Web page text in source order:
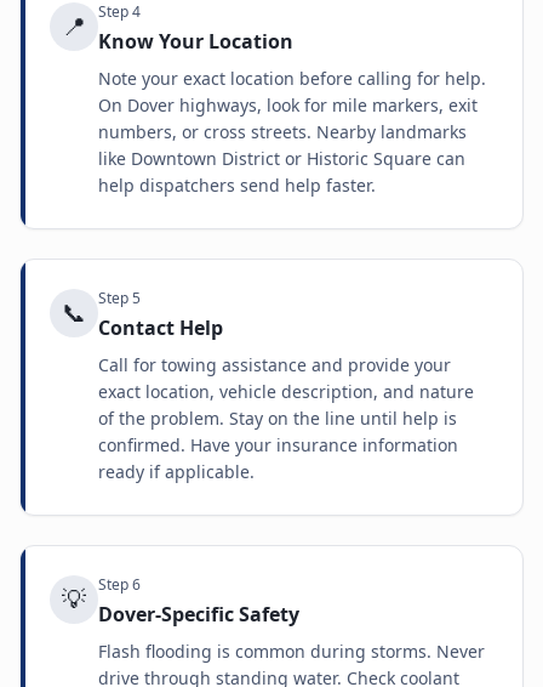
📍 Step4
Know Your Location
Note your exact location before calling for help.
On Dover highways, look for mile markers, exit
numbers, or cross streets. Nearby landmarks
like Downtown District or Historic Square can
help dispatchers send help faster.
📞 Step5
Contact Help
Call for towing assistance and provide your
exact location, vehicle description, and nature
of the problem. Stay on the line until help is
confirmed. Have your insurance information
ready if applicable.
💡 Step6
Dover-Specific Safety
Flash flooding is common during storms. Never
drive through standing water. Check coolant